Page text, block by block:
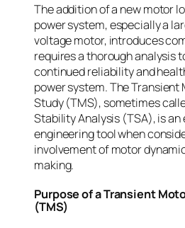
The addition of a new motor
power system, especially a
voltage motor, introduces
requires a thorough analysis
continued reliability and
power system. The
Study (TMS), sometimes
Stability Analysis (TSA), is an
engineering tool when
involvement of motor
making.
Purpose of a Transient
(TMS)